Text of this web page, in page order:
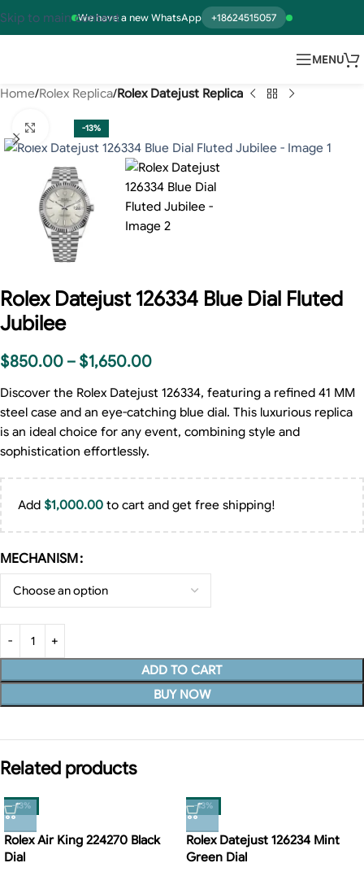
We have a new WhatsApp +18624515057
Skip to main content
MENU
Home Rolex Replica Rolex Datejust Replica
-13%
Click to enlarge
Rolex Datejust 126334 Blue Dial Fluted
Jubilee
$850.00 – $1,650.00
Discover the Rolex Datejust 126334, featuring a refined 41 MM
steel case and an eye-catching blue dial. This luxurious replica
is an ideal choice for any event, combining style and
sophistication effortlessly.
Add $1,000.00 to cart and get free shipping!
MECHANISM
ADD TO CART
BUY NOW
Related products
-13%
Rolex Air King 224270 Black
Dial
-13%
Rolex Datejust 126234 Mint
Green Dial